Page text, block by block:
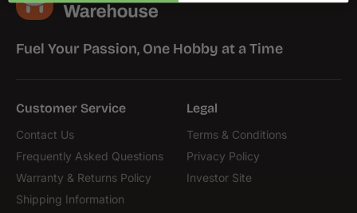
Fuel Your Passion, One Hobby at a Time
Customer Service
Contact Us
Frequently Asked Questions
Warranty & Returns Policy
Shipping Information
Legal
Terms & Conditions
Privacy Policy
Investor Site